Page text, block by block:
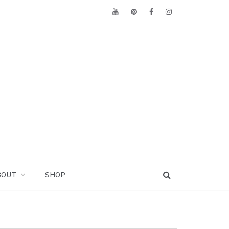
SHOP